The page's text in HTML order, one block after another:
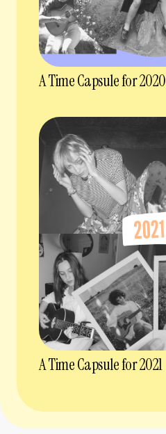
A Time Capsule for 2020
A Time Capsule for 2021